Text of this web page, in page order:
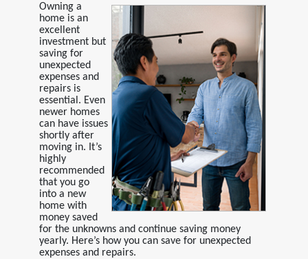
Owning a
home is an
excellent
investment but
saving for
unexpected
expenses and
repairs is
essential. Even
newer homes
can have issues
shortly after
moving in. It’s
highly
recommended
that you go
into a new
home with
money saved
for the unknowns and continue saving money
yearly. Here’s how you can save for unexpected
expenses and repairs.